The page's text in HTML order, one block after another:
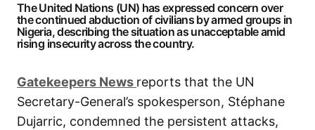
The United Nations (UN) has expressed concern over
the continued abduction of civilians by armed groups in
Nigeria, describing the situation as unacceptable amid
rising insecurity across the country.
Gatekeepers News reports that the UN
Secretary-General’s spokesperson, Stéphane
Dujarric, condemned the persistent attacks,